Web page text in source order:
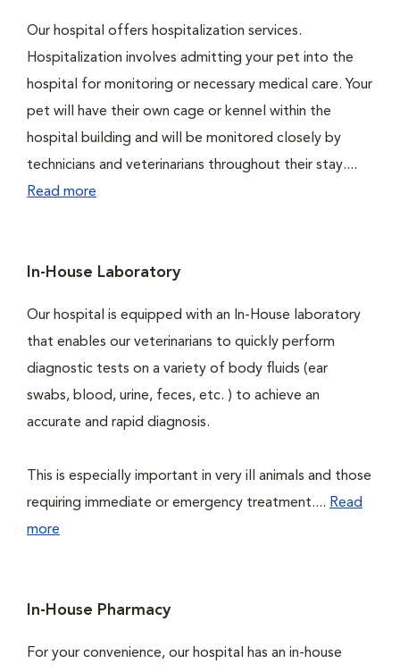
Our hospital offers hospitalization services.
Hospitalization involves admitting your pet into the
hospital for monitoring or necessary medical care. Your
pet will have their own cage or kennel within the
hospital building and will be monitored closely by
technicians and veterinarians throughout their stay....
Read more
In-House Laboratory
Our hospital is equipped with an In-House laboratory
that enables our veterinarians to quickly perform
diagnostic tests on a variety of body fluids (ear
swabs, blood, urine, feces, etc. ) to achieve an
accurate and rapid diagnosis.
This is especially important in very ill animals and those
requiring immediate or emergency treatment.... Read
more
In-House Pharmacy
For your convenience, our hospital has an in-house